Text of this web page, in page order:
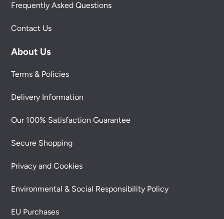
Frequently Asked Questions
Contact Us
About Us
Terms & Policies
Delivery Information
Our 100% Satisfaction Guarantee
Secure Shopping
Privacy and Cookies
Environmental & Social Responsibility Policy
EU Purchases